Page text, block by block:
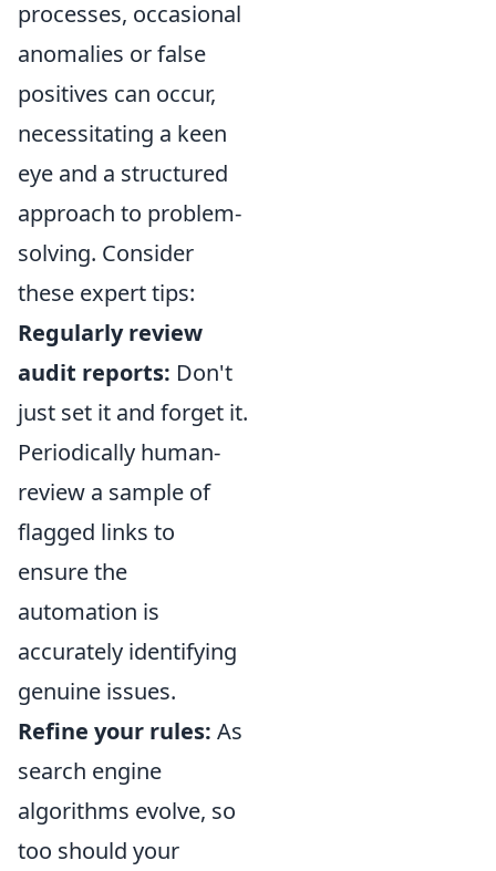
processes, occasional
anomalies or false
positives can occur,
necessitating a keen
eye and a structured
approach to problem-
solving. Consider
these expert tips:
Regularly review
audit reports: Don't
just set it and forget it.
Periodically human-
review a sample of
flagged links to
ensure the
automation is
accurately identifying
genuine issues.
Refine your rules: As
search engine
algorithms evolve, so
too should your